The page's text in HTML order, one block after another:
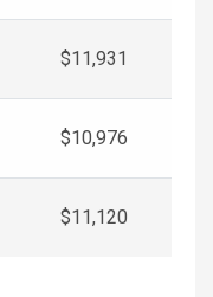
$11,931
$10,976
$11,120